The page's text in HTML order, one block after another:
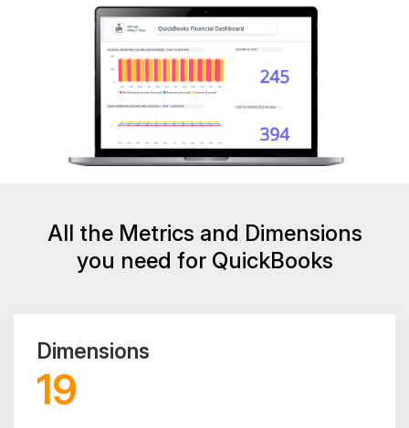
All the Metrics and Dimensions
you need for QuickBooks
19
Dimensions